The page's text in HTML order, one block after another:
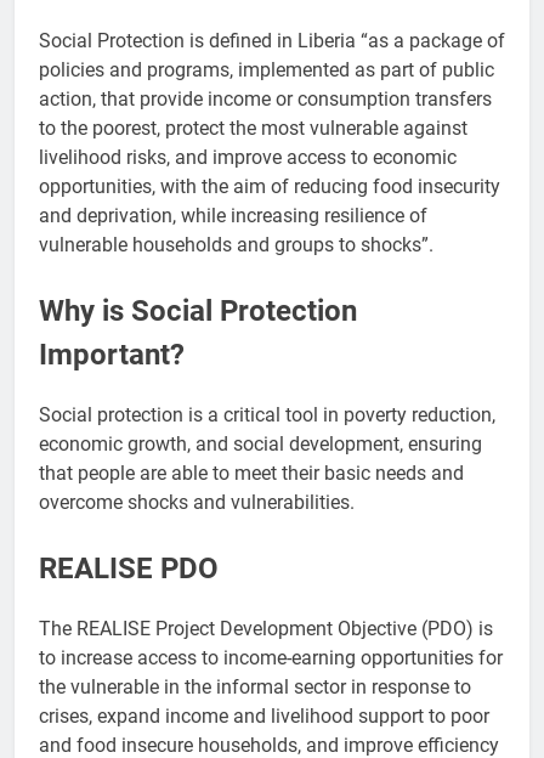
Social Protection is defined in Liberia “as a package of
policies and programs, implemented as part of public
action, that provide income or consumption transfers
to the poorest, protect the most vulnerable against
livelihood risks, and improve access to economic
opportunities, with the aim of reducing food insecurity
and deprivation, while increasing resilience of
vulnerable households and groups to shocks”.
Why is Social Protection
Important?
Social protection is a critical tool in poverty reduction,
economic growth, and social development, ensuring
that people are able to meet their basic needs and
overcome shocks and vulnerabilities.
REALISE PDO
The REALISE Project Development Objective (PDO) is
to increase access to income-earning opportunities for
the vulnerable in the informal sector in response to
crises, expand income and livelihood support to poor
and food insecure households, and improve efficiency